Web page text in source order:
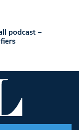
podcast –